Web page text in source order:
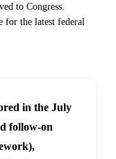
to Congress.
for the latest federal
in the July
follow-on